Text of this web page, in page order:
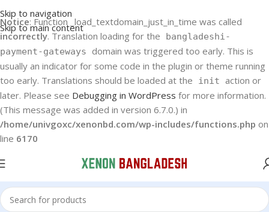
Notice: Function _load_textdomain_just_in_time was called
incorrectly. Translation loading for the
bangladeshi-
payment-gateways
domain was triggered too early. This is
usually an indicator for some code in the plugin or theme running
too early. Translations should be loaded at the
init action or
later. Please see Debugging in WordPress for more information.
(This message was added in version 6.7.0.) in
/home/univgoxc/xenonbd.com/wp-includes/functions.php on
line 6170
Skip to navigation
Skip to main content